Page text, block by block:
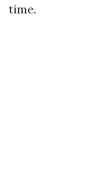
time.